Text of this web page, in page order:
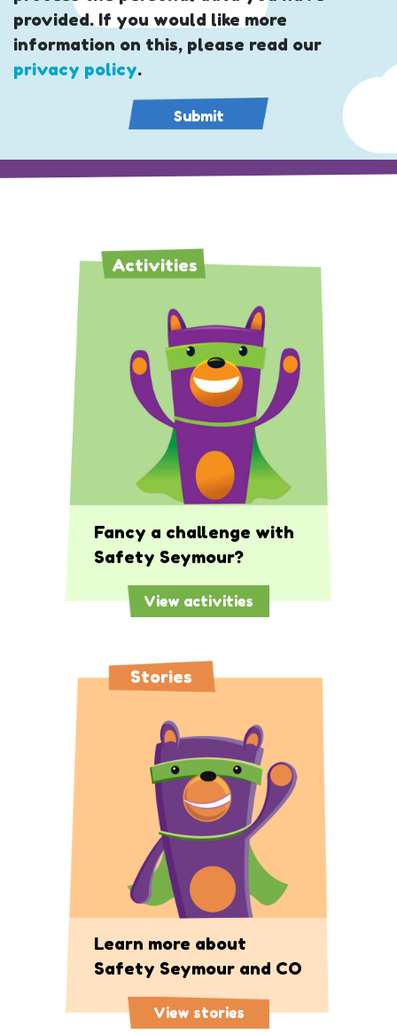
provided. If you would like more
information on this, please read our
privacy policy.
Activities
Fancy a challenge with
Safety Seymour?
View activities
Stories
Learn more about
Safety Seymour and CO
View stories